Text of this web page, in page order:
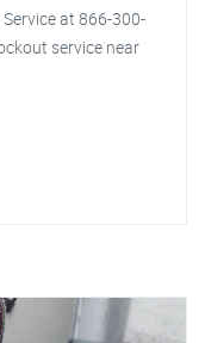
at 866-300-
service near